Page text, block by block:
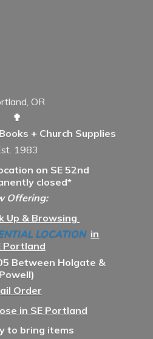
OR
✟
+ Church Supplies
1983
on SE 52nd
closed*
Offering:
Up & Browsing
LOCATION in
Portland
Between Holgate &
Powell)
Order
in SE Portland
to bring items